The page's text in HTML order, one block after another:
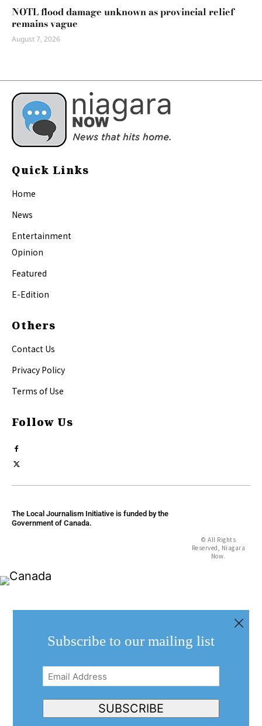
NOTL flood damage unknown as provincial relief
remains vague
August 7, 2026
Quick Links
Home
News
Entertainment
Opinion
Featured
E-Edition
Others
Contact Us
Privacy Policy
Terms of Use
Follow Us
The Local Journalism Initiative is funded by the
Government of Canada.
© All Rights
Reserved, Niagara
Now.
Subscribe to our mailing list
Email
Address(Required)
SUBSCRIBE